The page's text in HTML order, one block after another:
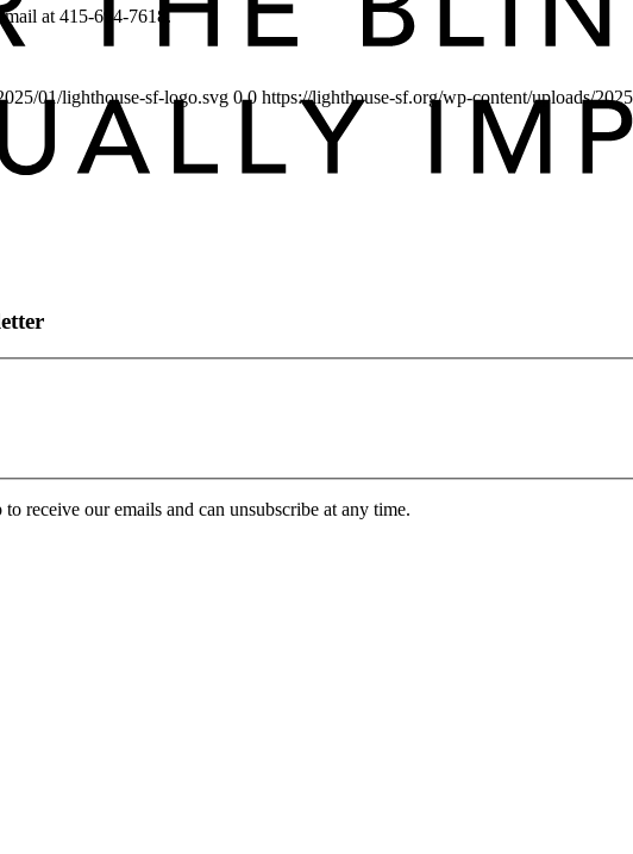
at 415-694-7618.
01/lighthouse-sf-logo.svg 0 0 https://lighthouse-sf.org/wp-content/uploads/
receive our emails and can unsubscribe at any time.